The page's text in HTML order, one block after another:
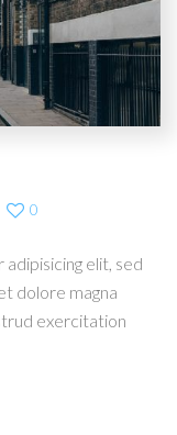
0
elit, sed
dolore magna
exercitation